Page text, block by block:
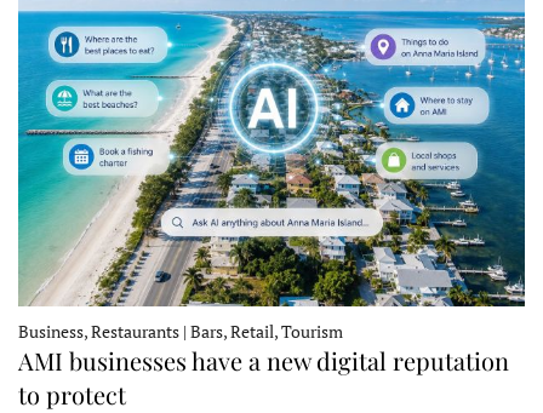
Business, Restaurants | Bars, Retail, Tourism
AMI businesses have a new digital reputation
to protect